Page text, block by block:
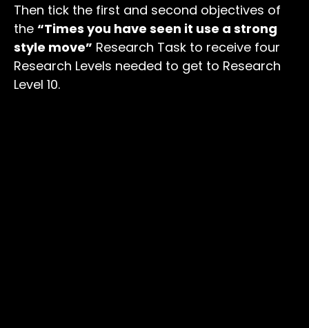
Then tick the first and second objectives of
the “Times you have seen it use a strong
style move” Research Task to receive four
Research Levels needed to get to Research
Level 10.